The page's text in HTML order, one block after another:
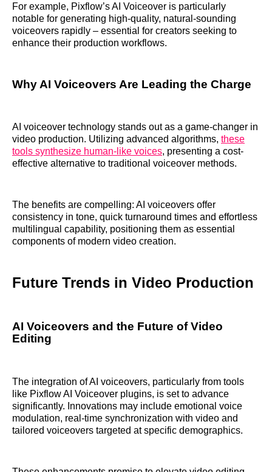
For example, Pixflow’s AI Voiceover is particularly
notable for generating high-quality, natural-sounding
voiceovers rapidly – essential for creators seeking to
enhance their production workflows.
Why AI Voiceovers Are Leading the Charge
AI voiceover technology stands out as a game-changer in
video production. Utilizing advanced algorithms, these
tools synthesize human-like voices, presenting a cost-
effective alternative to traditional voiceover methods.
The benefits are compelling: AI voiceovers offer
consistency in tone, quick turnaround times and effortless
multilingual capability, positioning them as essential
components of modern video creation.
Future Trends in Video Production
AI Voiceovers and the Future of Video
Editing
The integration of AI voiceovers, particularly from tools
like Pixflow AI Voiceover plugins, is set to advance
significantly. Innovations may include emotional voice
modulation, real-time synchronization with video and
tailored voiceovers targeted at specific demographics.